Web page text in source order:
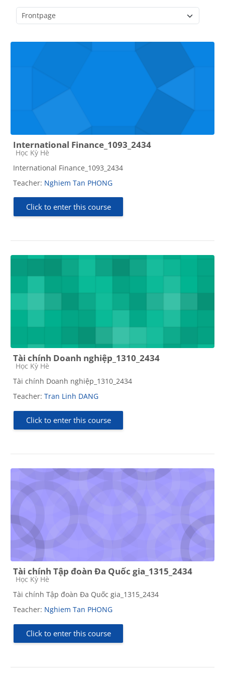
International Finance_1093_2434
Course category
Học Kỳ Hè
International Finance_1093_2434
Teacher: Nghiem Tan PHONG
Click to enter this course
Tài chính Doanh nghiệp_1310_2434
Course category
Học Kỳ Hè
Tài chính Doanh nghiệp_1310_2434
Teacher: Tran Linh DANG
Click to enter this course
Tài chính Tập đoàn Đa Quốc gia_1315_2434
Course category
Học Kỳ Hè
Tài chính Tập đoàn Đa Quốc gia_1315_2434
Teacher: Nghiem Tan PHONG
Click to enter this course